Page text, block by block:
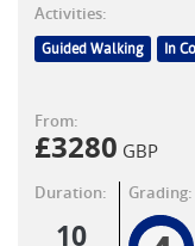
Activities:
Guided Walking In
From:
£3280 GBP
Duration:
10
Grading: